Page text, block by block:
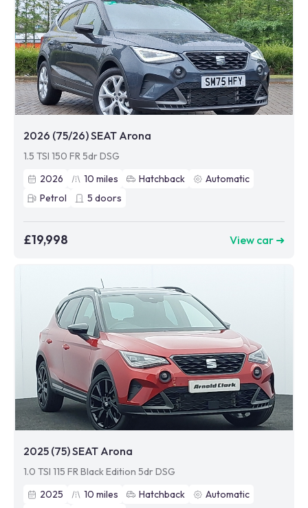
2026 (75/26) SEAT Arona
1.5 TSI 150 FR 5dr DSG
2026
10 miles Hatchback
Automatic
Petrol
5 doors
£19,998 View car ➜
2025 (75) SEAT Arona
1.0 TSI 115 FR Black Edition 5dr DSG
2025
10 miles Hatchback
Automatic